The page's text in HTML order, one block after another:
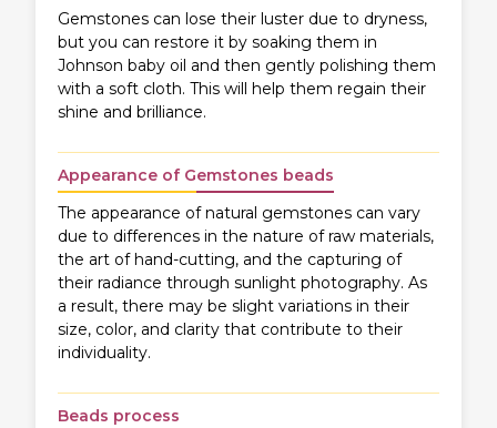
Gemstones can lose their luster due to dryness,
but you can restore it by soaking them in
Johnson baby oil and then gently polishing them
with a soft cloth. This will help them regain their
shine and brilliance.
Appearance of Gemstones beads
The appearance of natural gemstones can vary
due to differences in the nature of raw materials,
the art of hand-cutting, and the capturing of
their radiance through sunlight photography. As
a result, there may be slight variations in their
size, color, and clarity that contribute to their
individuality.
Beads process